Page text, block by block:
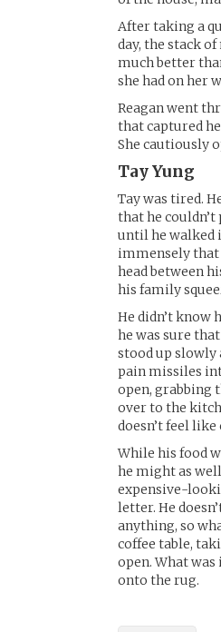
After taking a
day, the stack
much better
she had on her
Reagan went
that captured
She cautiously
Tay Yung
Tay was tired.
that he
until he walked
immensely that
head between
his family
He didn’t know
he was sure
stood up slowly
pain missiles
open, grabbing
over to the
doesn’t feel
While his food
he might as
expensive-
letter. He
anything, so
coffee table,
open. What
onto the rug.